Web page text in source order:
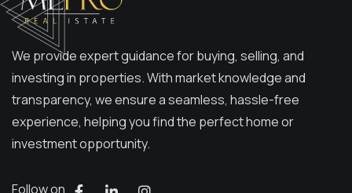
We provide expert guidance for buying, selling, and
investing in properties. With market knowledge and
transparency, we ensure a seamless, hassle-free
experience, helping you find the perfect home or
investment opportunity.
Follow on